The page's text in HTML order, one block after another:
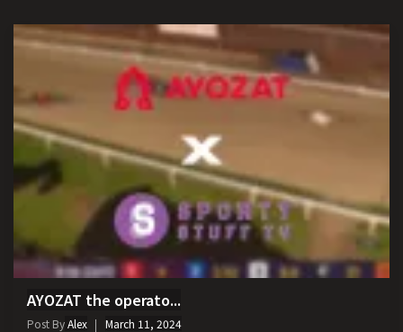
AYOZAT the operato...
Post ByAlex March 11, 2024